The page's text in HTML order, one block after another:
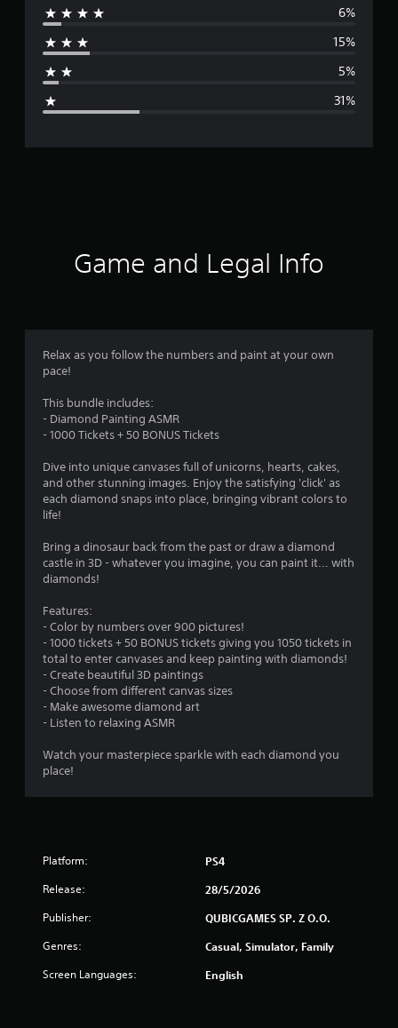
g
r
g
3
s
a
o
o
a
r
6%
15%
5%
31%
Game and Legal Info
Relax as you follow the numbers and paint at your own
pace!
This bundle includes:
- Diamond Painting ASMR
- 1000 Tickets + 50 BONUS Tickets
Dive into unique canvases full of unicorns, hearts, cakes,
and other stunning images. Enjoy the satisfying 'click' as
each diamond snaps into place, bringing vibrant colors to
life!
Bring a dinosaur back from the past or draw a diamond
castle in 3D - whatever you imagine, you can paint it... with
diamonds!
Features:
- Color by numbers over 900 pictures!
- 1000 tickets + 50 BONUS tickets giving you 1050 tickets in
total to enter canvases and keep painting with diamonds!
- Create beautiful 3D paintings
- Choose from different canvas sizes
- Make awesome diamond art
- Listen to relaxing ASMR
Watch your masterpiece sparkle with each diamond you
place!
Platform: PS4
Release: 28/5/2026
Publisher: QUBICGAMES SP. Z O.O.
Genres: Casual, Simulator, Family
Screen Languages: English